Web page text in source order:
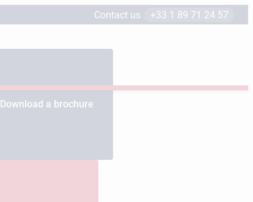
Contact us : +33 1 89 71 24 57
Download a brochure